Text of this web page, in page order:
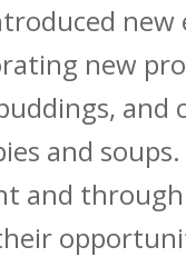
new
and
and